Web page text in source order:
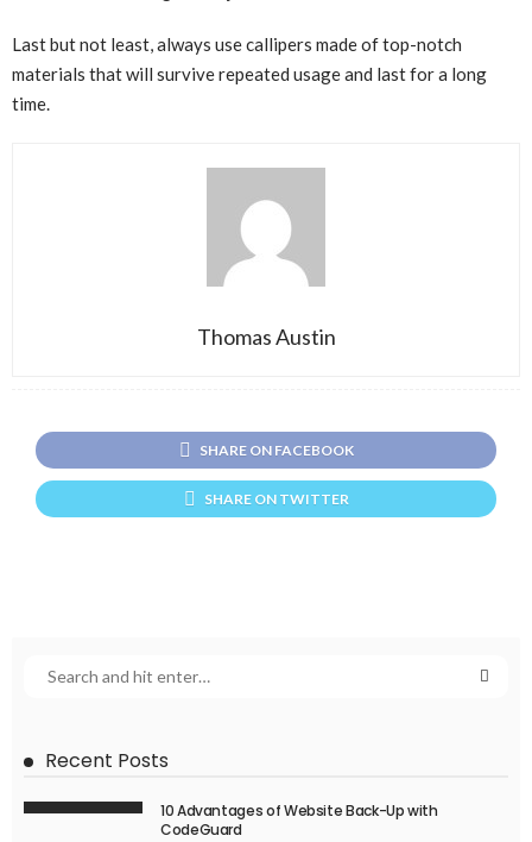
Last but not least, always use callipers made of top-notch
materials that will survive repeated usage and last for a long
time.
Thomas Austin
SHARE ON FACEBOOK
SHARE ON TWITTER
Recent Posts
10 Advantages of Website Back-Up with
CodeGuard